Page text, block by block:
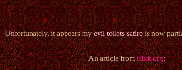
Unfortunately, it appears myevil toilets satireis now
An article fromifixit.org: